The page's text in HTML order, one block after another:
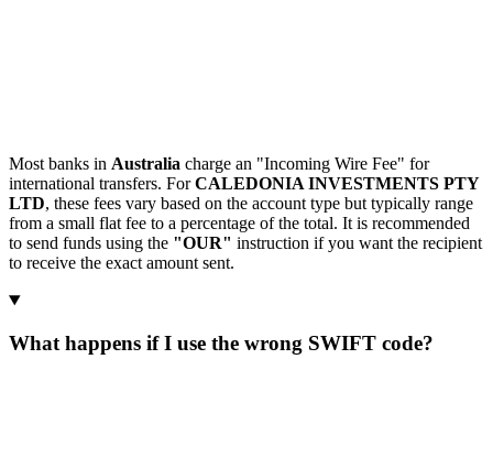
Most banks in Australia charge an "Incoming Wire Fee" for
international transfers. ForCALEDONIA INVESTMENTS PTY
LTD, these fees vary based on the account type but typically range
from a small flat fee to a percentage of the total. It is recommended
to send funds using the "OUR" instruction if you want the recipient
to receive the exact amount sent.
What happens if I use the wrong SWIFT code?